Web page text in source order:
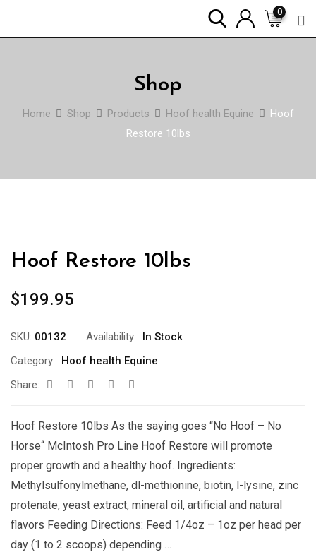
0
Shop
Home Shop Products Hoof health Equine
Hoof
Restore 10lbs
Hoof Restore 10lbs
$199.95
SKU: 00132 Availability:
In Stock
Category:
Hoof health Equine
Share:
Hoof Restore 10lbs As the saying goes “No Hoof – No
Horse“ McIntosh Pro Line Hoof Restore will promote
proper growth and a healthy hoof. Ingredients:
Methylsulfonylmethane, dl-methionine, biotin, l-lysine, zinc
protenate, yeast extract, mineral oil, artificial and natural
flavors Feeding Directions: Feed 1/4oz – 1oz per head per
day (1 to 2 scoops) depending …